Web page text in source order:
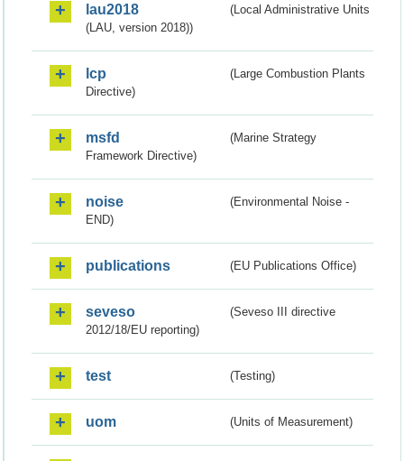
lau2018
(Local Administrative Units
(LAU, version 2018))
lcp
(Large Combustion Plants
Directive)
msfd
(Marine Strategy
Framework Directive)
noise
(Environmental Noise -
END)
publications (EU Publications Office)
seveso
(Seveso III directive
2012/18/EU reporting)
test (Testing)
uom (Units of Measurement)